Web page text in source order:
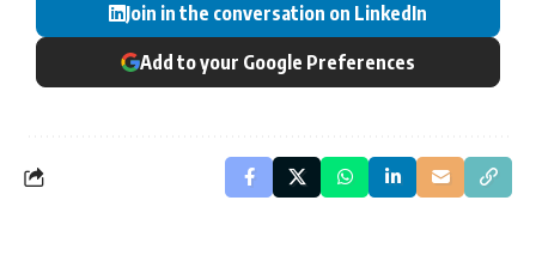
Join in the conversation on LinkedIn
Add to your Google Preferences